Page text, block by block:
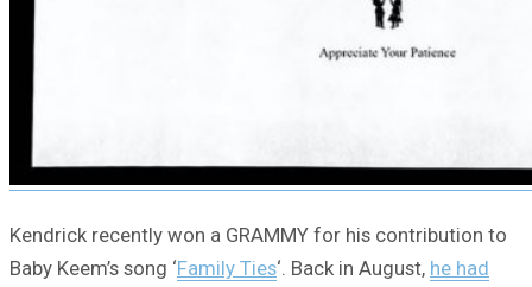
Kendrick recently won a GRAMMY for his contribution to
Baby Keem’s song ‘Family Ties‘. Back in August, he had